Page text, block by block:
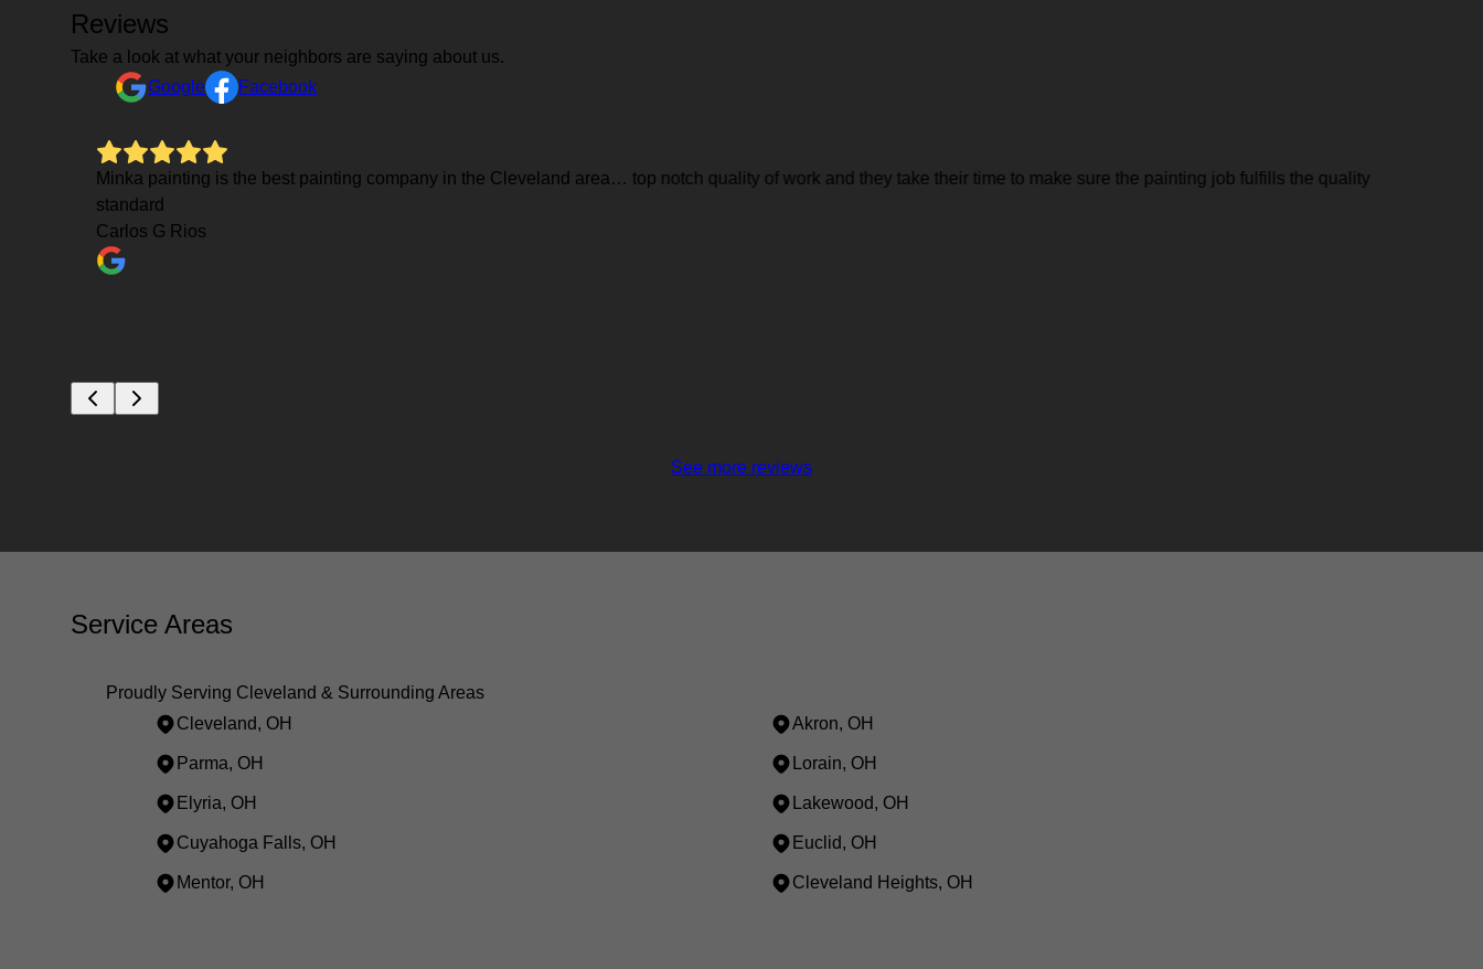
Reviews
Take a look at what your neighbors are saying about us.
Google
Facebook
Minka painting is the best painting company in the Cleveland area… top notch quality of work and they take their time to make sure the painting job fulfills the quality
standard
Carlos G Rios
See more reviews
Service Areas
Proudly Serving Cleveland & Surrounding Areas
Cleveland, OH
Akron, OH
Parma, OH Lorain, OH
Elyria, OH Lakewood, OH
Cuyahoga Falls, OH Euclid, OH
Mentor, OH Cleveland Heights, OH